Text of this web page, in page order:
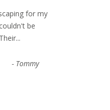
for my
be
...
- Tommy